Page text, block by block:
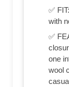
✅
with
✅
one
wool